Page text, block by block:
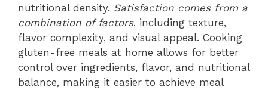
nutritional density. Satisfaction comes from a
combination of factors, including texture,
flavor complexity, and visual appeal. Cooking
gluten-free meals at home allows for better
control over ingredients, flavor, and nutritional
balance, making it easier to achieve meal